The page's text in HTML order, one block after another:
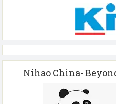
Nihao China-